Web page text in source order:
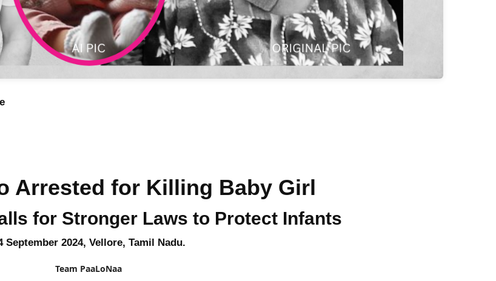
Arrested for Killing Baby Girl
for Stronger Laws to Protect Infants
September 2024, Vellore, Tamil Nadu.
Team PaaLoNaa